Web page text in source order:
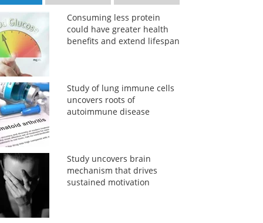
Consuming less protein
could have greater health
benefits and extend lifespan
Study of lung immune cells
uncovers roots of
autoimmune disease
Study uncovers brain
mechanism that drives
sustained motivation